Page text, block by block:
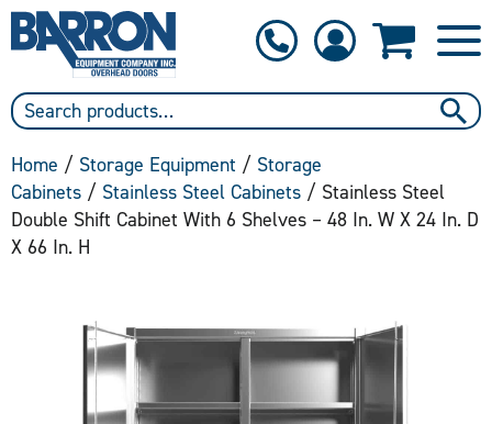
Home / Storage Equipment / Storage
Cabinets / Stainless Steel Cabinets / Stainless Steel
Double Shift Cabinet With 6 Shelves – 48 In. W X 24 In. D
X 66 In. H